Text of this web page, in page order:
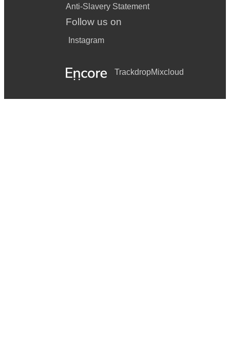
Anti-Slavery Statement
Follow us on
Instagram
TrackdropMixcloud